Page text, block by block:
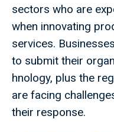
sectors who are
when innovating
services.
to submit their
hnology, plus the
are facing
their response.